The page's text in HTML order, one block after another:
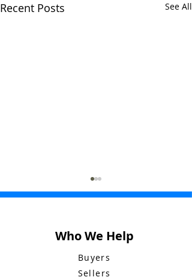
Recent Posts See All
My Letter to
Who We Help
Buyers
Sellers